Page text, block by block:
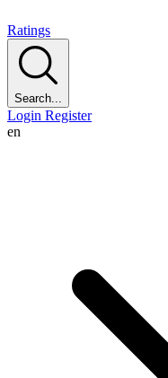
Ratings
Search...
Login Register
en